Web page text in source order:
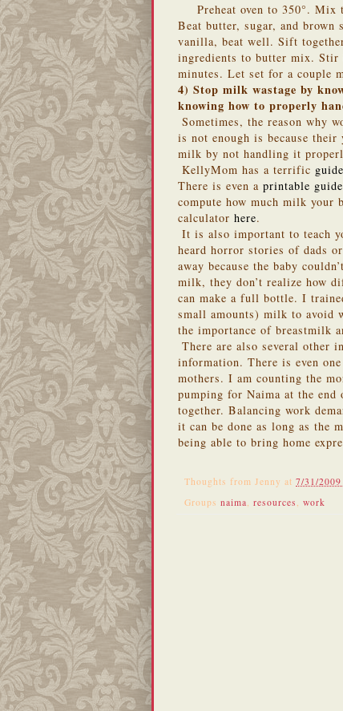
Preheat oven to 350°.
Beat butter, sugar, and
vanilla, beat well. Sift
ingredients to butter mix. Stir
minutes. Let set for a couple
4) Stop milk wastage by
knowing how to properly
Sometimes, the reason why
is not enough is because
milk by not handling it
KellyMom has a terrific guide
There is even a printable guide
compute how much milk your
calculator here.
It is also important to teach
heard horror stories of dads
away because the baby
milk, they don’t realize how
can make a full bottle. I
small amounts) milk to avoid
the importance of breastmilk
There are also several other
information. There is even one
mothers. I am counting the
pumping for Naima at the
together. Balancing work
it can be done as long as the
being able to bring home
Thoughts from Jenny at 7/31/
Groups naima resources work